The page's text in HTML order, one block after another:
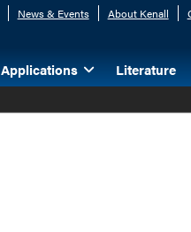
News & Events About Kenall
Applications Literature